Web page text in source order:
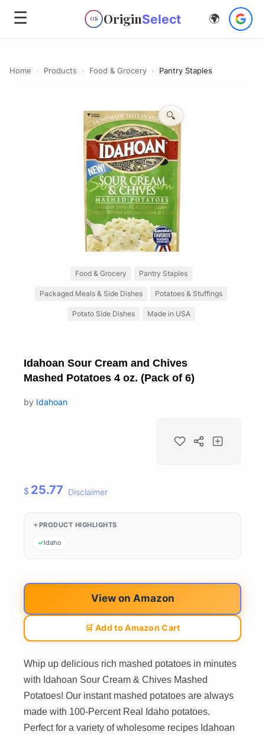
☰ OS OriginSelect 🌍
Home › Products › Food & Grocery › Pantry Staples
🔍
Food & Grocery Pantry Staples
Packaged Meals & Side Dishes Potatoes & Stuffings
Potato Side Dishes Made in USA
Idahoan Sour Cream and Chives
Mashed Potatoes 4 oz. (Pack of 6)
by Idahoan
$ 25.77 Disclaimer
PRODUCT HIGHLIGHTS
Idaho
View on Amazon
🛒 Add to Amazon Cart
Whip up delicious rich mashed potatoes in minutes
with Idahoan Sour Cream & Chives Mashed
Potatoes! Our instant mashed potatoes are always
made with 100-Percent Real Idaho potatoes.
Perfect for a variety of wholesome recipes Idahoan